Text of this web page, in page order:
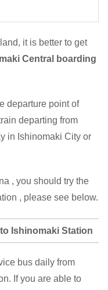
it is better to get
Central
boarding
departure point of
departing from
in Ishinomaki City or
, you should try the
, please see below.
Ishinomaki Station
bus daily from
If you are able to